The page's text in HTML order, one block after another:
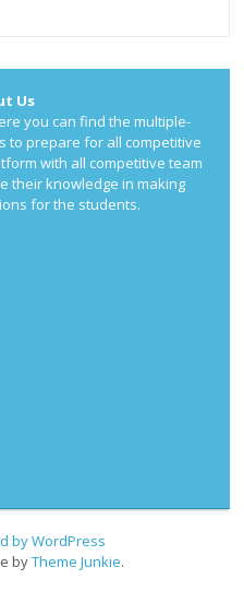
Us
you can find the multiple-
to prepare for all competitive
with all competitive team
their knowledge in making
for the students.
by WordPress
byTheme Junkie.